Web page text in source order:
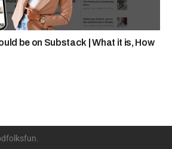
be on Substack | What it is, How